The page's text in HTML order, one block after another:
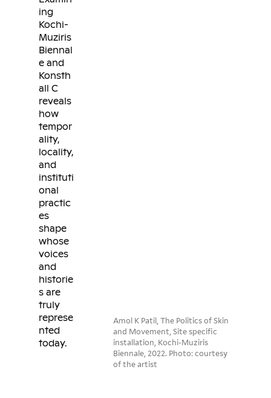
ing
Kochi-
Muziris
Biennal
e and
Konsth
all C
reveals
how
tempor
ality,
locality,
and
instituti
onal
practic
es
shape
whose
voices
and
historie
s are
truly
represe
nted
today.
Amol K Patil, The Politics of Skin
and Movement, Site specific
installation, Kochi-Muziris
Biennale, 2022. Photo: courtesy
of the artist